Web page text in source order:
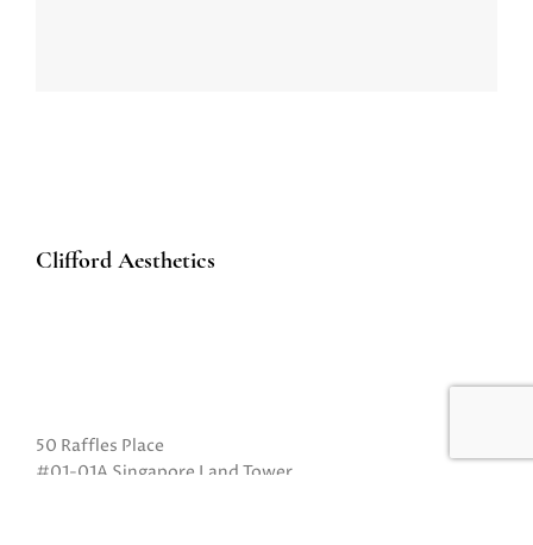
Clifford Aesthetics
50 Raffles Place
#01-01A Singapore Land Tower